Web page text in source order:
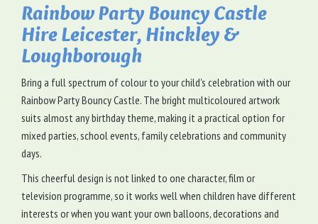
Rainbow Party Bouncy Castle
Hire Leicester, Hinckley &
Loughborough
Bring a full spectrum of colour to your child's celebration with our
Rainbow Party Bouncy Castle. The bright multicoloured artwork
suits almost any birthday theme, making it a practical option for
mixed parties, school events, family celebrations and community
days.
This cheerful design is not linked to one character, film or
television programme, so it works well when children have different
interests or when you want your own balloons, decorations and